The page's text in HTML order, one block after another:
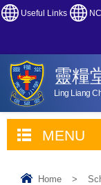
Useful Links
靈糧
Ling Liang
MENU
Home >